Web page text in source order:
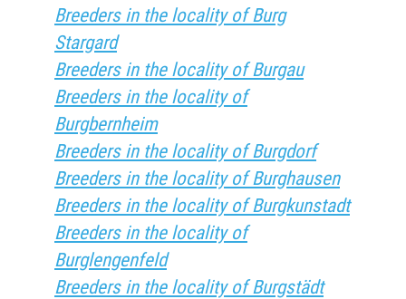
Breeders in the locality of Burg
Stargard
Breeders in the locality of Burgau
Breeders in the locality of
Burgbernheim
Breeders in the locality of Burgdorf
Breeders in the locality of Burghausen
Breeders in the locality of Burgkunstadt
Breeders in the locality of
Burglengenfeld
Breeders in the locality of Burgstädt